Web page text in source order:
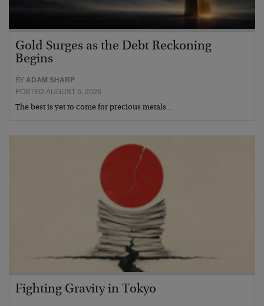
Gold Surges as the Debt Reckoning
Begins
BYADAM SHARP
POSTED AUGUST 5, 2026
The best is yet to come for precious metals…
Fighting Gravity in Tokyo